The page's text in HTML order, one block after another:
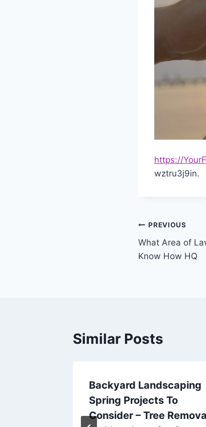
https://
wztru3j9in.
Post
PREVIOUS
What Area of
Know How HQ
Similar Posts
Backyard Landscaping
Spring Projects To
Consider – Tree